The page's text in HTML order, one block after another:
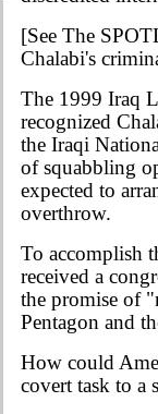
[See The
Chalabi's
The 1999 Iraq
recognized
the Iraqi
of squabbling
expected to
overthrow.
To accomplish
received a
the promise of
Pentagon and
How could
covert task to a